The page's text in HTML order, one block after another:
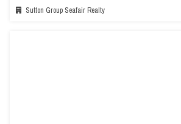
Sutton Group Seafair Realty